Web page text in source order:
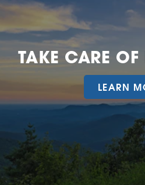
TAKE CARE OF
LEARN